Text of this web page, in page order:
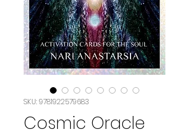
SKU: 9781922579683
Cosmic Oracle